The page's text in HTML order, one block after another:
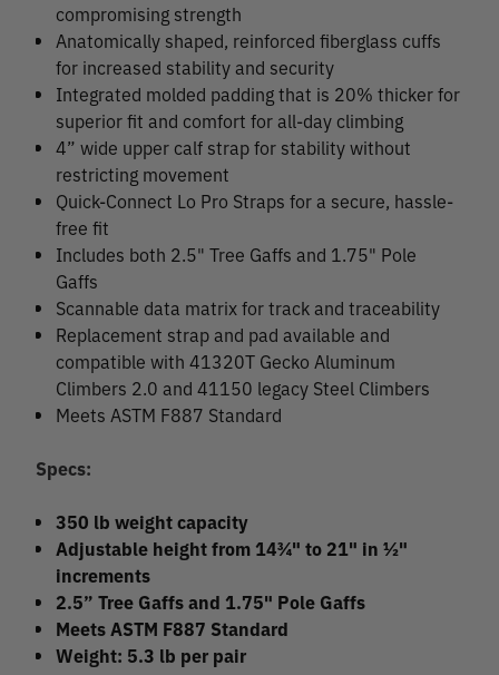
compromising strength
Anatomically shaped, reinforced fiberglass cuffs
for increased stability and security
Integrated molded padding that is 20% thicker for
superior fit and comfort for all-day climbing
4” wide upper calf strap for stability without
restricting movement
Quick-Connect Lo Pro Straps for a secure, hassle-
free fit
Includes both 2.5" Tree Gaffs and 1.75" Pole
Gaffs
Scannable data matrix for track and traceability
Replacement strap and pad available and
compatible with 41320T Gecko Aluminum
Climbers 2.0 and 41150 legacy Steel Climbers
Meets ASTM F887 Standard
Specs:
350 lb weight capacity
Adjustable height from 14¾" to 21" in ½"
increments
2.5” Tree Gaffs and 1.75" Pole Gaffs
Meets ASTM F887 Standard
Weight: 5.3 lb per pair